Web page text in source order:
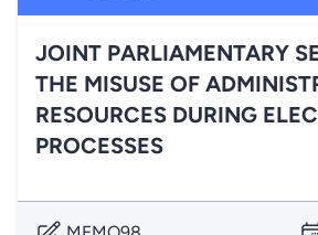
JOINT PARLIAMENTARY
THE MISUSE OF
RESOURCES DURING
PROCESSES